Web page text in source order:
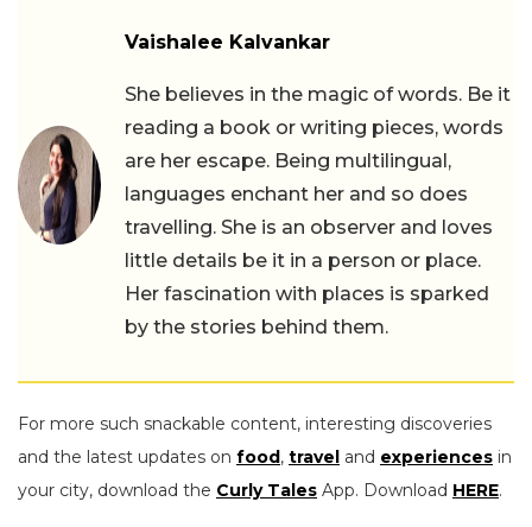
Vaishalee Kalvankar
She believes in the magic of words. Be it
reading a book or writing pieces, words
are her escape. Being multilingual,
languages enchant her and so does
travelling. She is an observer and loves
little details be it in a person or place.
Her fascination with places is sparked
by the stories behind them.
For more such snackable content, interesting discoveries
and the latest updates on food, travel and experiences in
your city, download the Curly Tales App. Download HERE.